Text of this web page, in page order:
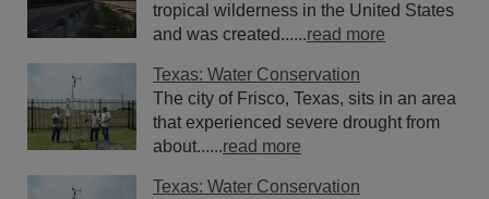
tropical wilderness in the United States
and was created......read more
Texas: Water Conservation
The city of Frisco, Texas, sits in an area
that experienced severe drought from
about......read more
Texas: Water Conservation